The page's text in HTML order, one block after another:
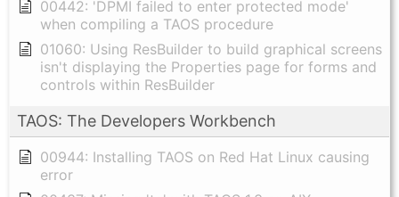
00442: 'DPMI failed to enter protected mode'
when compiling a TAOS procedure
01060: Using ResBuilder to build graphical screens
isn't displaying the Properties page for forms and
controls within ResBuilder
TAOS: The Developers Workbench
00944: Installing TAOS on Red Hat Linux causing
error